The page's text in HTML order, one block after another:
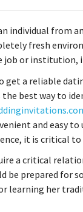
individual from
fresh
or institution,
get a reliable
best way to
and easy
it is critical
a critical
be prepared for
learning her